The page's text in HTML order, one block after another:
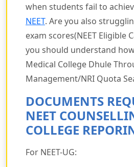
when students fail to
NEET. Are you also
exam scores(NEET Eligible
you should understand
Medical College Dhule
Management/NRI Quota
DOCUMENTS
NEET
COLLEGE
For NEET-UG: